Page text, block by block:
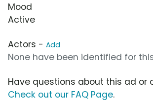
Mood
Active
Actors - Add
None have been identified for
Have questions about this ad or
Check out our FAQ Page.